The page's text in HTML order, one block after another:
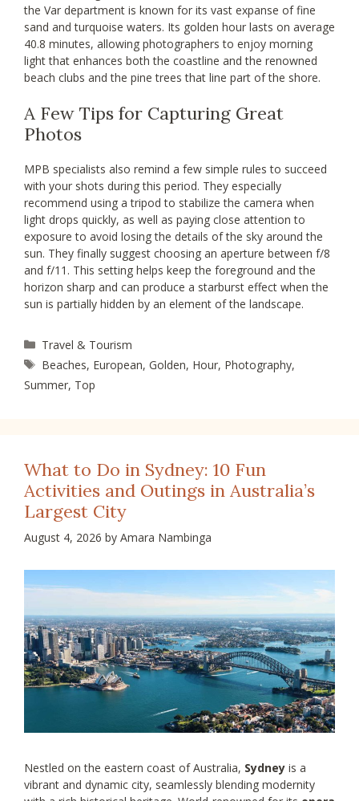
the Var department is known for its vast expanse of fine
sand and turquoise waters. Its golden hour lasts on average
40.8 minutes, allowing photographers to enjoy morning
light that enhances both the coastline and the renowned
beach clubs and the pine trees that line part of the shore.
A Few Tips for Capturing Great
Photos
MPB specialists also remind a few simple rules to succeed
with your shots during this period. They especially
recommend using a tripod to stabilize the camera when
light drops quickly, as well as paying close attention to
exposure to avoid losing the details of the sky around the
sun. They finally suggest choosing an aperture between f/8
and f/11. This setting helps keep the foreground and the
horizon sharp and can produce a starburst effect when the
sun is partially hidden by an element of the landscape.
Categories
Travel & Tourism
Tags
Beaches, European,Golden, Hour, Photography,
Summer, Top
What to Do in Sydney: 10 Fun
Activities and Outings in Australia’s
Largest City
August 4, 2026 by Amara Nambinga
Nestled on the eastern coast of Australia, Sydney is a
vibrant and dynamic city, seamlessly blending modernity